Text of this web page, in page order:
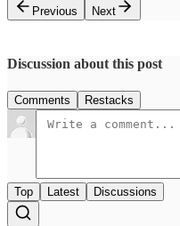
Previous
Next
Discussion about this post
Comments Restacks
Top Latest Discussions